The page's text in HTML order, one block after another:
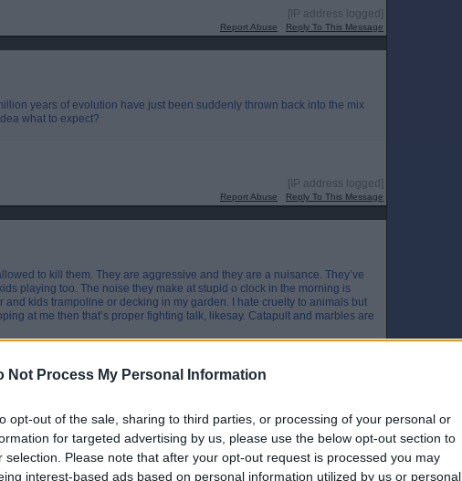
Not Process My Personal Information
opt-out of the sale, sharing to third parties, or processing of your personal or
for targeted advertising by us, please use the below opt-out section to
selection. Please note that after your opt-out request is processed you may
interest-based ads based on personal information utilized by us or personal
[IP address logged]
Report Abuse Reply To This Message
years of evolution have just been suddenly thrown back into the mix
what to expect?
[IP address logged]
Report Abuse Reply To This Message
to kill them. They are aggressive and they are a nuisance. They’ve
playing too. The noise they make at stupid o clock in the morning is
and kids trampoline or decking in my garden. I hate cruelty to animals but
at me then that’s proper fighting talk, likesay. Catapult and marbles are
Report Abuse
Posted from the Android app